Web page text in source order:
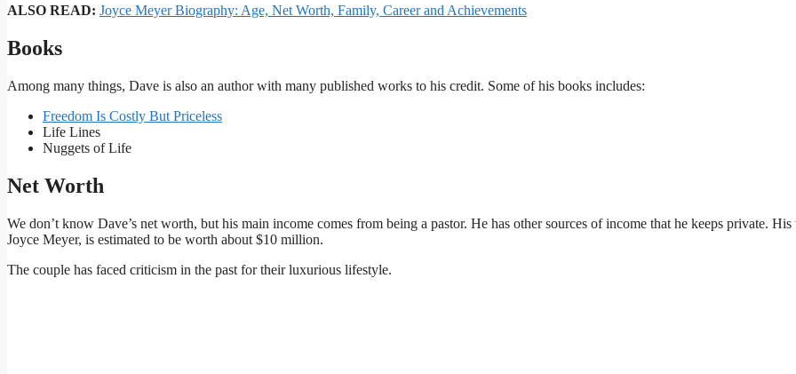
ALSO READ: Joyce Meyer Biography: Age, Net Worth, Family, Career and Achievements
Books
Among many things, Dave is also an author with many published works to his credit. Some of his books includes:
Freedom Is Costly But Priceless
Life Lines
Nuggets of Life
Net Worth
We don’t know Dave’s net worth, but his main income comes from being a pastor. He has other sources of income that he keeps private.
Joyce Meyer, is estimated to be worth about $10 million.
The couple has faced criticism in the past for their luxurious lifestyle.